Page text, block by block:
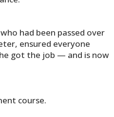
had been passed over
ensured everyone
got the job — and is now
course.